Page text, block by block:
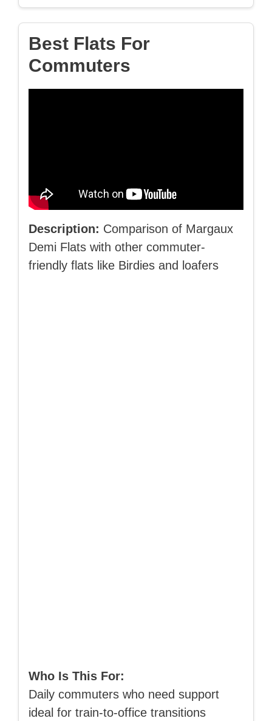
Best Flats For
Commuters
Description: Comparison of Margaux
Demi Flats with other commuter-
friendly flats like Birdies and loafers
Who Is This For:
Daily commuters who need support
ideal for train-to-office transitions